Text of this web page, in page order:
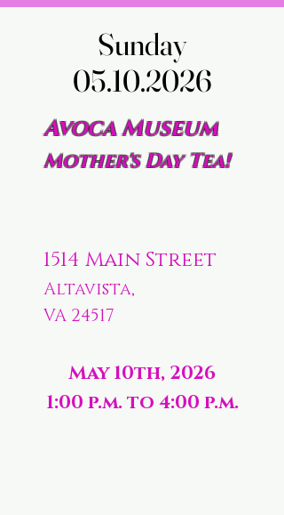
Sunday
05.10.2026
Sunday
05.10.2026
Avoca Museum
Mother's Day Tea!
1514 Main Street
Altavista,
VA 24517
May 10th, 2026
1:00 p.m. to 4:00 p.m.